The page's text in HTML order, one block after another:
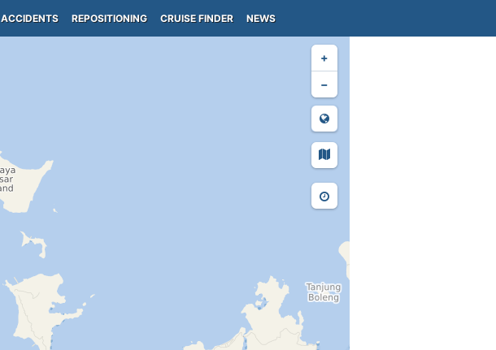
ACCIDENTS REPOSITIONING CRUISE FINDER NEWS
+
−